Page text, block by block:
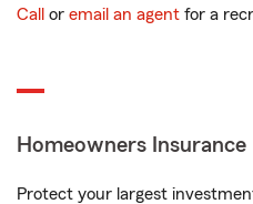
Call or email an agent for a
Homeowners Insurance
Protect your largest